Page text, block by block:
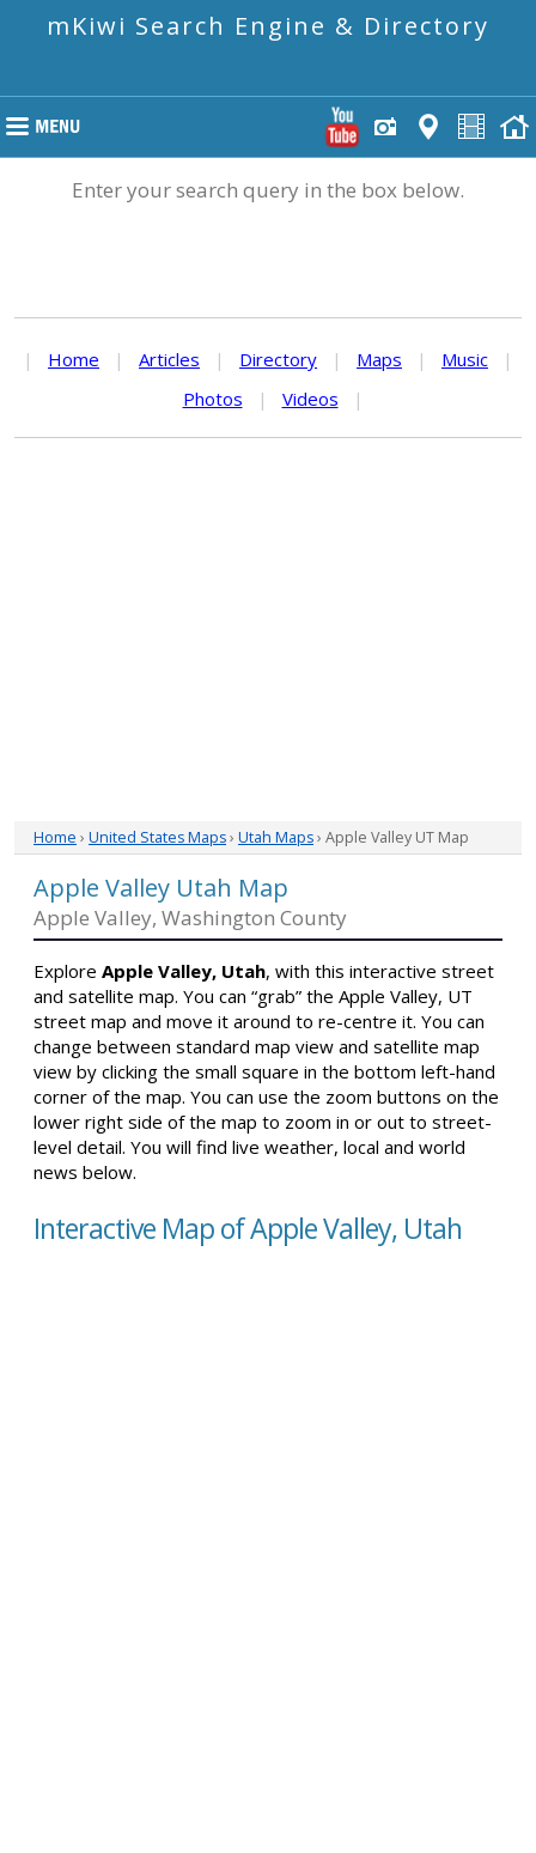
mKiwi Search Engine & Directory
Enter your search query in the box below.
| Home | Articles | Directory | Maps | Music
|
Photos
| Videos |
Home › United States Maps› Utah Maps› Apple Valley UT Map
Apple Valley Utah Map
Apple Valley, Washington County
Explore Apple Valley, Utah, with this interactive street
and satellite map. You can “grab” the Apple Valley, UT
street map and move it around to re-centre it. You can
change between standard map view and satellite map
view by clicking the small square in the bottom left-hand
corner of the map. You can use the zoom buttons on the
lower right side of the map to zoom in or out to street-
level detail. You will find live weather, local and world
news below.
Interactive Map of Apple Valley, Utah